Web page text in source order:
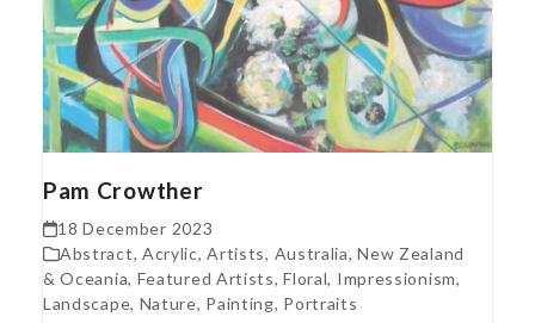
Pam Crowther
18 December 2023
Abstract, Acrylic,Artists, Australia, New Zealand
& Oceania, Featured Artists,Floral, Impressionism,
Landscape, Nature, Painting, Portraits